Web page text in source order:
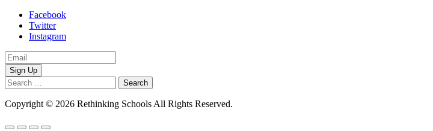
Facebook
Twitter
Instagram
Email
Address
Search
for:
Copyright © 2026 Rethinking Schools All Rights Reserved.